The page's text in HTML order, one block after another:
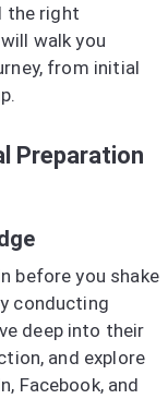
the right
walk you
from initial
Preparation
before you shake
conducting
deep into their
and explore
Facebook, and